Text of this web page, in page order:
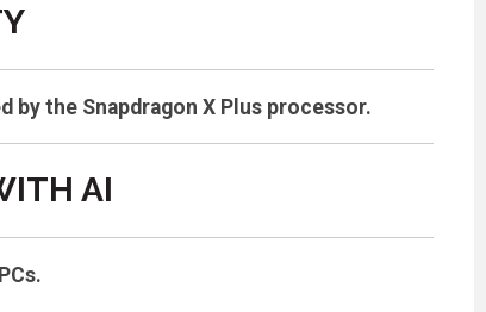
by the Snapdragon X Plus processor.
AI